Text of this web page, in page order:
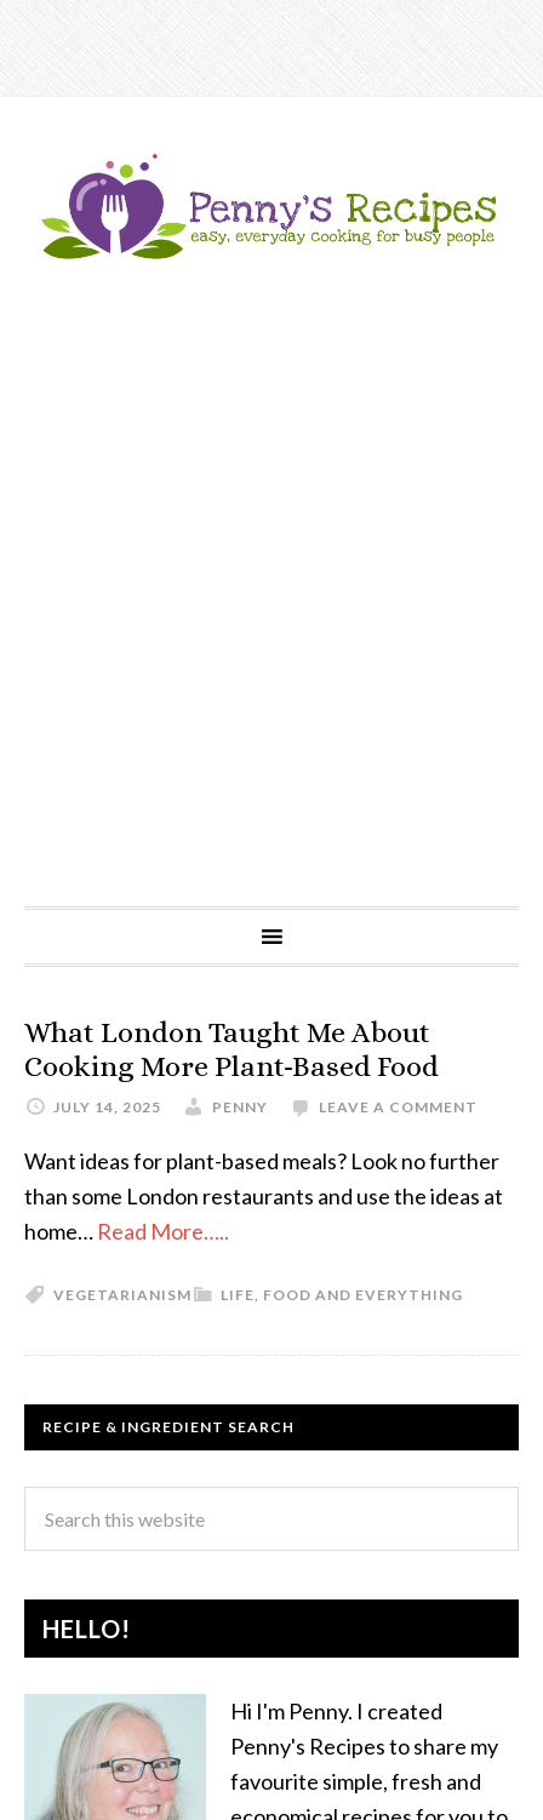
What London Taught Me About
Cooking More Plant-Based Food
JULY 14, 2025 PENNY LEAVE A COMMENT
Want ideas for plant-based meals? Look no further
than some London restaurants and use the ideas at
home… Read More…..
LIFE, FOOD AND EVERYTHING
VEGETARIANISM
RECIPE & INGREDIENT SEARCH
HELLO!
Hi I'm Penny. I created
Penny's Recipes to share my
favourite simple, fresh and